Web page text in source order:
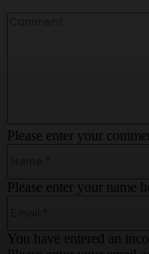
Please enter your
Please enter your name
You have entered an